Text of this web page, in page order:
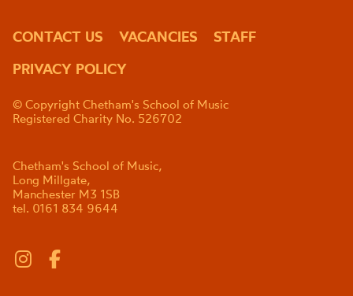
CONTACT US VACANCIES
STAFF
PRIVACY POLICY
© Copyright Chetham's School of Music
Registered Charity No. 526702
Chetham's School of Music,
Long Millgate,
Manchester M3 1SB
tel. 0161 834 9644